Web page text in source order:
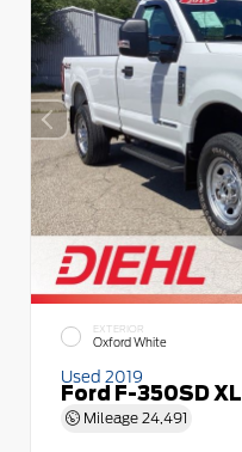
EXTERIOR
Oxford White
Used 2019
Ford F-350SD XL
Mileage 24,491